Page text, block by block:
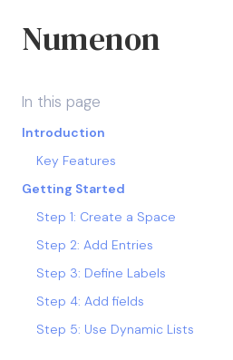
Numenon
In this page
Introduction
Key Features
Getting Started
Step 1: Create a Space
Step 2: Add Entries
Step 3: Define Labels
Step 4: Add fields
Step 5: Use Dynamic Lists